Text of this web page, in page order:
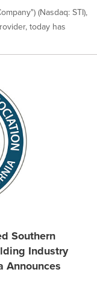
(Nasdaq: STI),
today has
Southern
Industry
Announces